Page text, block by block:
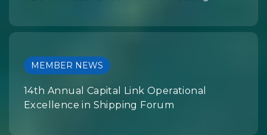
MEMBER NEWS
14th Annual Capital Link Operational
Excellence in Shipping Forum